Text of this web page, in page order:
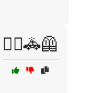
👮‍♀️🚓🦺